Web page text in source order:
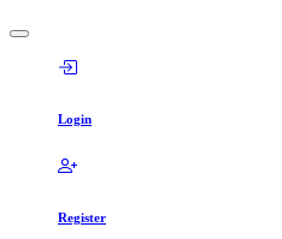
Login
Register